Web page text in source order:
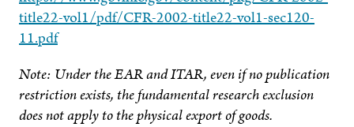
title22-vol1/pdf/CFR-2002-title22-vol1-sec120-
11.pdf
Note: Under the EAR and ITAR, even if no publication
restriction exists, the fundamental research exclusion
does not apply to the physical export of goods.